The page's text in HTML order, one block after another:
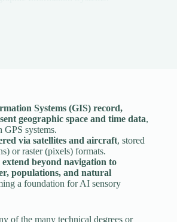
Systems (GIS) record,
geographic space and time data,
GPS systems.
via satellites and aircraft, stored
or raster (pixels) formats.
beyond navigation to
populations, and natural
a foundation for AI sensory
of the many technical degrees or